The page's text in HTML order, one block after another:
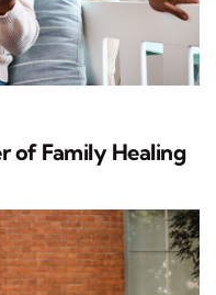
of Family Healing